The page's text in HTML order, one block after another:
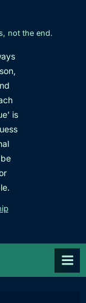
not the end.
is